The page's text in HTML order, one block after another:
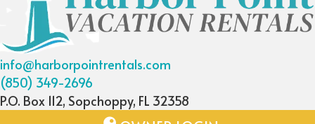
info@harborpointrentals.com
(850) 349-2696
P.O. Box 112, Sopchoppy, FL 32358